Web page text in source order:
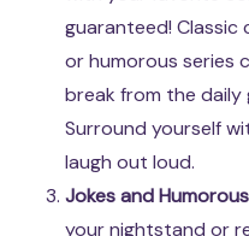
guaranteed! Classic
or humorous series
break from the daily
Surround yourself
laugh out loud.
Jokes and
your nightstand or